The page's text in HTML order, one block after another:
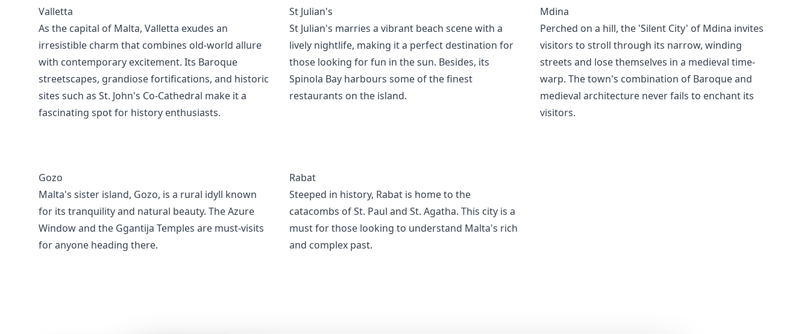
Valletta
As the capital of Malta, Valletta exudes an
irresistible charm that combines old-world allure
with contemporary excitement. Its Baroque
streetscapes, grandiose fortifications, and historic
sites such as St. John's Co-Cathedral make it a
fascinating spot for history enthusiasts.
St Julian's
St Julian's marries a vibrant beach scene with a
lively nightlife, making it a perfect destination for
those looking for fun in the sun. Besides, its
Spinola Bay harbours some of the finest
restaurants on the island.
Mdina
Perched on a hill, the 'Silent City' of Mdina invites
visitors to stroll through its narrow, winding
streets and lose themselves in a medieval time-
warp. The town's combination of Baroque and
medieval architecture never fails to enchant its
visitors.
Gozo
Malta's sister island, Gozo, is a rural idyll known
for its tranquility and natural beauty. The Azure
Window and the Ggantija Temples are must-visits
for anyone heading there.
Rabat
Steeped in history, Rabat is home to the
catacombs of St. Paul and St. Agatha. This city is a
must for those looking to understand Malta's rich
and complex past.